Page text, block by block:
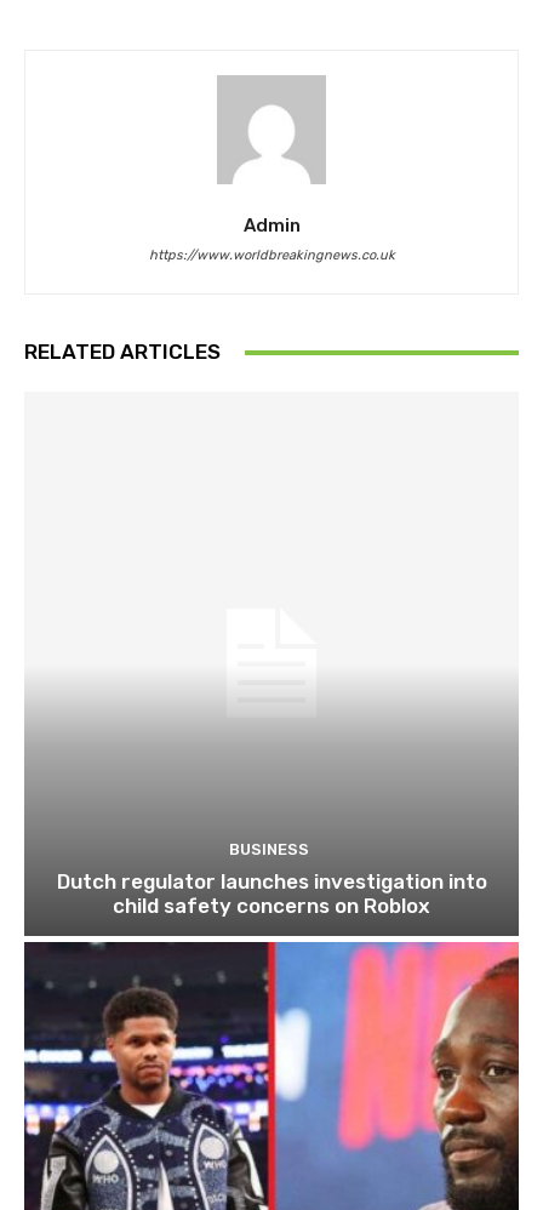
Admin
https://www.worldbreakingnews.co.uk
RELATED ARTICLES
BUSINESS
Dutch regulator launches investigation into
child safety concerns on Roblox